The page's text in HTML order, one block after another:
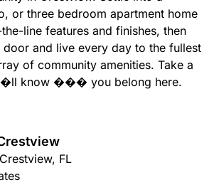
or three bedroom apartment home
line features and finishes, then
and live every day to the fullest
of community amenities. Take a
know ��� you belong here.
Crestview, FL